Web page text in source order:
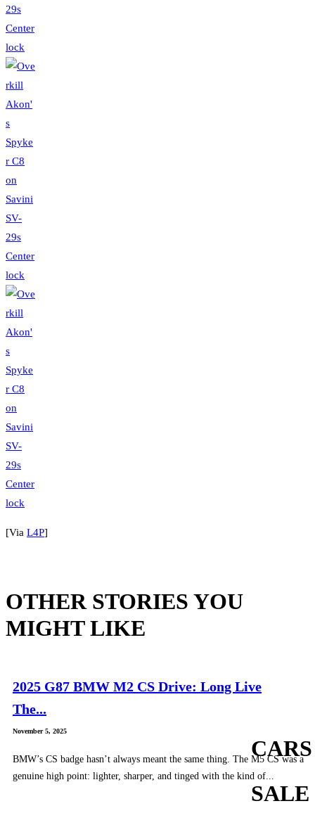
[Via L4P]
OTHER STORIES YOU
MIGHT LIKE
2025 G87 BMW M2 CS Drive: Long Live
The...
November 5, 2025
BMW’s CS badge hasn’t always meant the same thing. The M5 CS was a
genuine high point: lighter, sharper, and tinged with the kind of...
SALE